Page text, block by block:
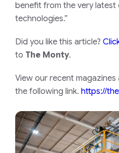
benefit from the very latest
technologies.”
Did you like this article?
to The Monty.
View our recent
the following link. https://